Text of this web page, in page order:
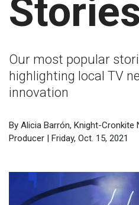
Stories
Our most popular
highlighting local TV
innovation
By Alicia Barrón, Knight-Cronkite
Producer | Friday, Oct. 15, 2021